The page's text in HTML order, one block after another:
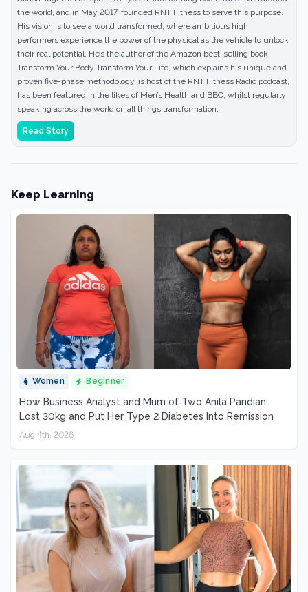
the world, and in May 2017, founded RNT Fitness to serve this purpose.
His vision is to see a world transformed, where ambitious high
performers experience the power of the physical as the vehicle to unlock
their real potential. He’s the author of the Amazon best-selling book
Transform Your Body Transform Your Life, which explains his unique and
proven five-phase methodology, is host of the RNT Fitness Radio podcast,
has been featured in the likes of Men’s Health and BBC, whilst regularly
speaking across the world on all things transformation.
Read Story
Keep Learning
Women Beginner
How Business Analyst and Mum of Two Anila Pandian
Lost 30kg and Put Her Type 2 Diabetes Into Remission
Aug 4th, 2026